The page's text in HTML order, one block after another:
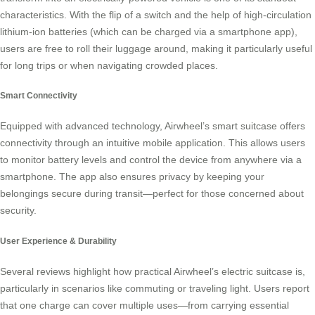
characteristics. With the flip of a switch and the help of high-circulation
lithium-ion batteries (which can be charged via a smartphone app),
users are free to roll their luggage around, making it particularly useful
for long trips or when navigating crowded places.
Smart Connectivity
Equipped with advanced technology, Airwheel’s smart suitcase offers
connectivity through an intuitive mobile application. This allows users
to monitor battery levels and control the device from anywhere via a
smartphone. The app also ensures privacy by keeping your
belongings secure during transit—perfect for those concerned about
security.
User Experience & Durability
Several reviews highlight how practical Airwheel’s electric suitcase is,
particularly in scenarios like commuting or traveling light. Users report
that one charge can cover multiple uses—from carrying essential